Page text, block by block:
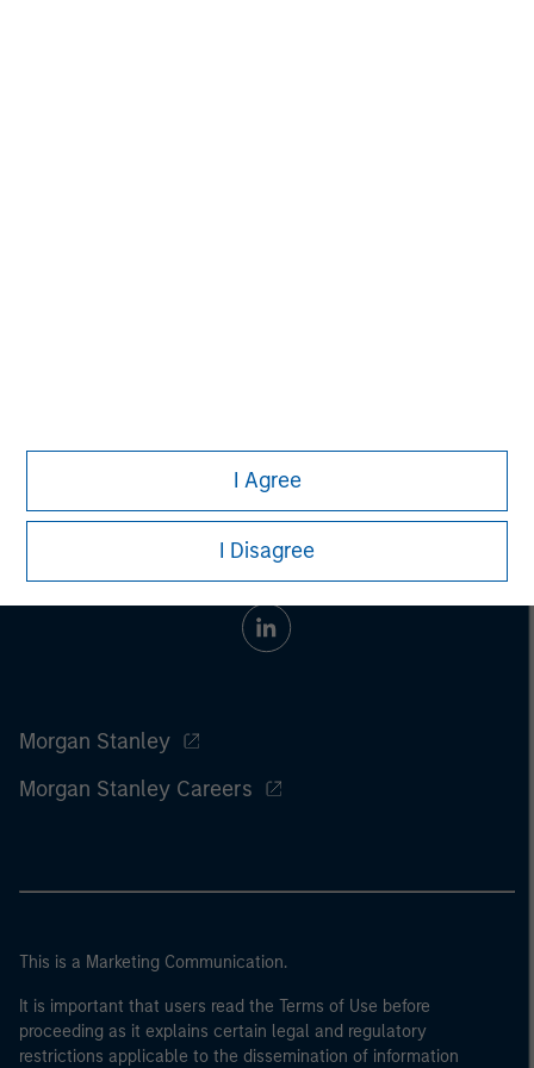
I Agree
I Disagree
Morgan Stanley
Morgan Stanley Careers
This is a Marketing Communication.
It is important that users read the Terms of Use before
proceeding as it explains certain legal and regulatory
restrictions applicable to the dissemination of information